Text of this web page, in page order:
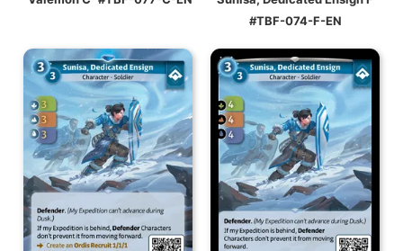
#TBF-074-F-EN